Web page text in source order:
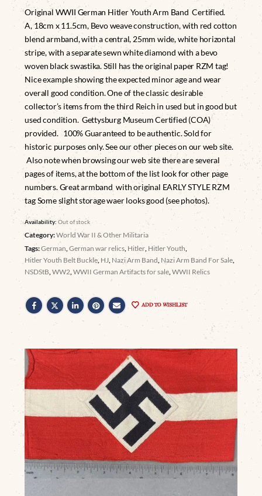
Original WWII German Hitler Youth Arm Band Certified.
A, 18cm x 11.5cm, Bevo weave construction, with red cotton
blend armband, with a central, 25mm wide, white horizontal
stripe, with a separate sewn white diamond with a bevo
woven black swastika. Still has the original paper RZM tag!
Nice example showing the expected minor age and wear
overall good condition. One of the classic desirable
collector’s items from the third Reich in used but in good but
used condition. Gettysburg Museum Certified (COA)
provided. 100% Guaranteed to be authentic. Sold for
historic purposes only. See our other pieces on our web site.
Also note when browsing our web site there are several
pages of items, at the bottom of the list look for other page
numbers. Great armband with original EARLY STYLE RZM
tag Some slight storage waer looks good (see photos).
Availability:Out of stock
Category:World War II & Other Militaria
Tags:German,German war relics, Hitler, Hitler Youth,
Hitler Youth Belt Buckle, HJ, Nazi Arm Band, Nazi Arm Band For Sale,
NSDStB,WW2,WWII German Artifacts for sale,WWII Relics
ADD TO WISHLIST